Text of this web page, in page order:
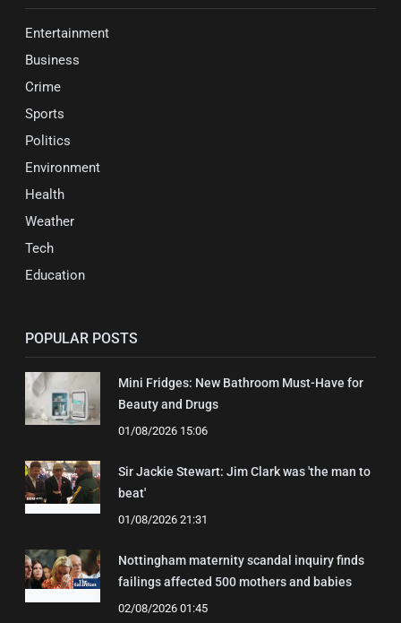
Entertainment
Business
Crime
Sports
Politics
Environment
Health
Weather
Tech
Education
POPULAR POSTS
Mini Fridges: New Bathroom Must-Have for
Beauty and Drugs
01/08/2026 15:06
Sir Jackie Stewart: Jim Clark was 'the man to
beat'
01/08/2026 21:31
Nottingham maternity scandal inquiry finds
failings affected 500 mothers and babies
02/08/2026 01:45